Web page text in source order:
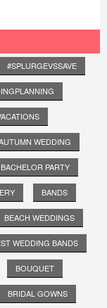
#SPLURGEVSSAVE
WEDDING
BACHELOR PARTY
BANDS
BEACH WEDDINGS
WEDDING BANDS
BOUQUET
BRIDAL GOWNS